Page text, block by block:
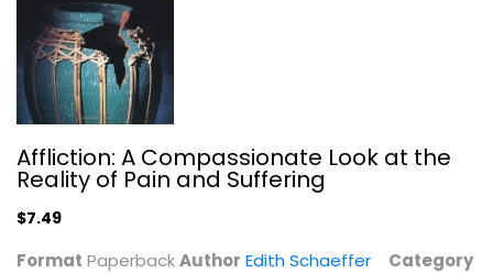
Affliction: A Compassionate Look at the
Reality of Pain and Suffering
$7.49
Format PaperbackAuthor Edith Schaeffer
Category